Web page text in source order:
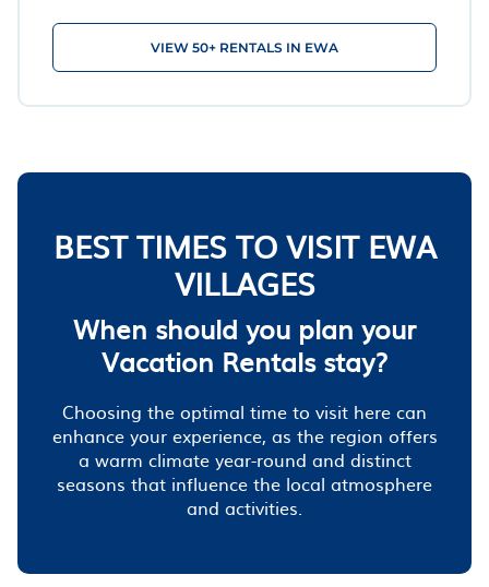
VIEW 50+ RENTALS IN EWA
BEST TIMES TO VISIT EWA
VILLAGES
When should you plan your
Vacation Rentals stay?
Choosing the optimal time to visit here can
enhance your experience, as the region offers
a warm climate year-round and distinct
seasons that influence the local atmosphere
and activities.